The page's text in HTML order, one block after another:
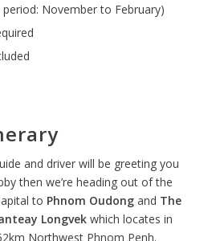
period: November to February)
and driver will be greeting you
then we’re heading out of the
to Phnom Oudongand The
Longvekwhich locates in
Northwest Phnom Penh.